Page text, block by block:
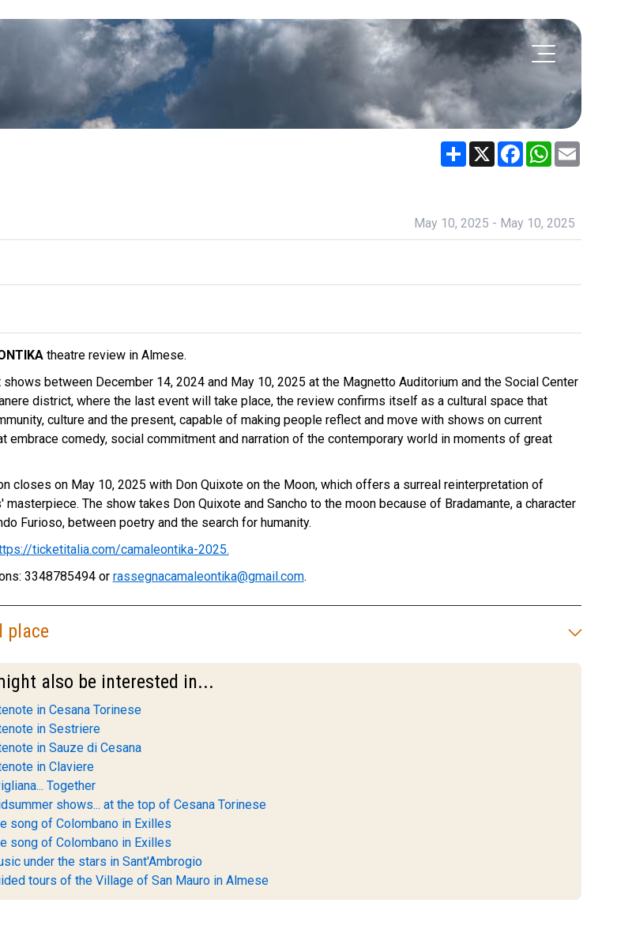
Share X FacebookWhatsApp
May 10, 2025 - May 10, 2025
theatre review in Almese.
shows between December 14, 2024 and May 10, 2025 at the Magnetto Auditorium and the Social Center
district, where the last event will take place, the review confirms itself as a cultural space that
culture and the present, capable of making people reflect and move with shows on current
embrace comedy, social commitment and narration of the contemporary world in moments of great
closes on May 10, 2025 with Don Quixote on the Moon, which offers a surreal reinterpretation of
masterpiece. The show takes Don Quixote and Sancho to the moon because of Bradamante, a character
Furioso, between poetry and the search for humanity.
ticketitalia.com/camaleontika-2025.
3348785494 or rassegnacamaleontika@gmail.com.
place
also be interested in...
in Cesana Torinese
in Sestriere
in Sauze di Cesana
in Claviere
Together
shows... at the top of Cesana Torinese
song of Colombano in Exilles
song of Colombano in Exilles
under the stars in Sant'Ambrogio
tours of the Village of San Mauro in Almese